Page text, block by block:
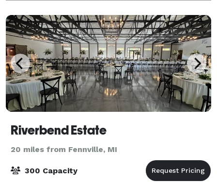
tones and connects its guests to a
Riverbend Estate
20 miles from Fennville, MI
300 Capacity